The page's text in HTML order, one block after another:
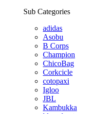
Sub Categories
adidas
Asobu
B Corps
Champion
ChicoBag
Corkcicle
cotopaxi
Igloo
JBL
Kambukka